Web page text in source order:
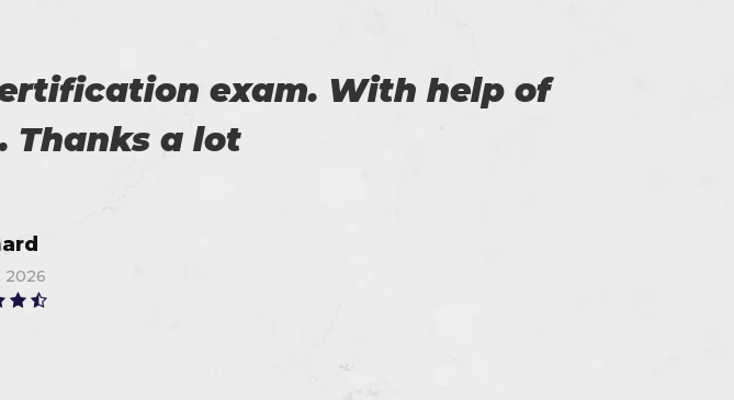
With the help of you. I
a good service
2026